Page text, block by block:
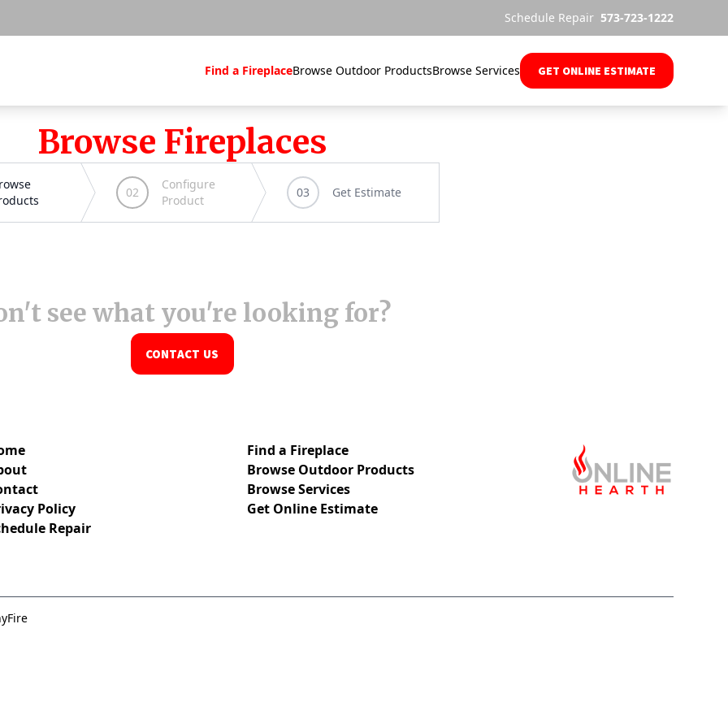
Schedule Repair 573-723-1222
Find a FireplaceBrowse Outdoor ProductsBrowse Services GET ONLINE ESTIMATE
Browse Fireplaces
see what you're looking for?
CONTACT US
Policy
Repair
Find a Fireplace
Browse Outdoor Products
Browse Services
Get Online Estimate